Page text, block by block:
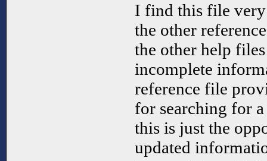
I find this file very
the other
the other help
incomplete
reference file
for searching for
this is just the
updated